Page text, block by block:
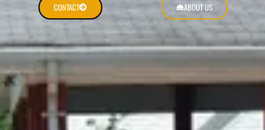
CONTACT ABOUT US